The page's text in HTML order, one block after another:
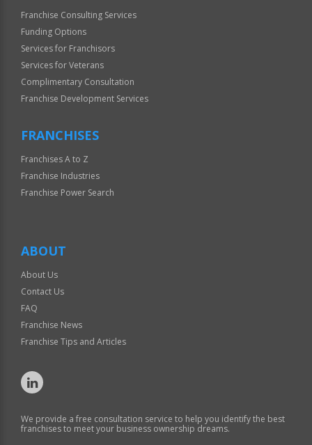
Franchise Consulting Services
Funding Options
Services for Franchisors
Services for Veterans
Complimentary Consultation
Franchise Development Services
FRANCHISES
Franchises A to Z
Franchise Industries
Franchise Power Search
ABOUT
About Us
Contact Us
FAQ
Franchise News
Franchise Tips and Articles
We provide a free consultation service to help you identify the best
franchises to meet your business ownership dreams.